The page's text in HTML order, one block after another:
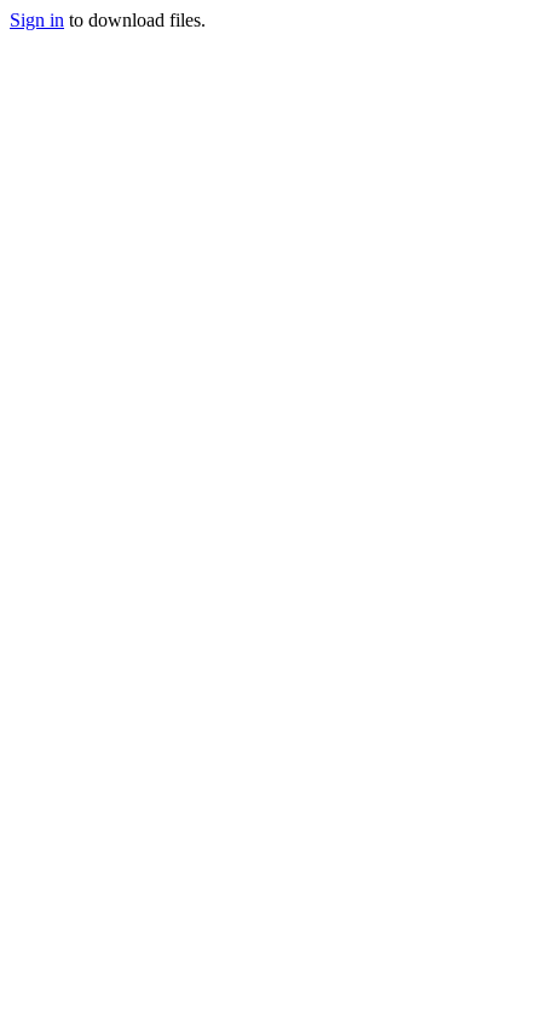
Sign in to download files.